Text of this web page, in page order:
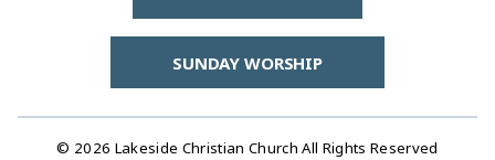
SUNDAY WORSHIP
© 2026 Lakeside Christian Church All Rights Reserved